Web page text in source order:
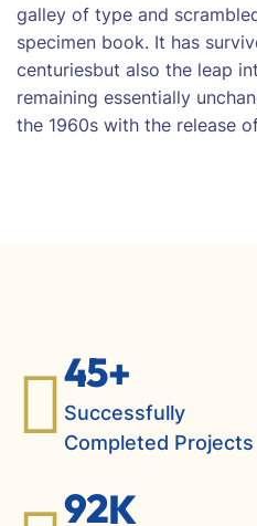
galley of type and
specimen book. It has
centuriesbut also the leap
remaining essentially
the 1960s with the release
45+
Successfully
Completed Projects
92K